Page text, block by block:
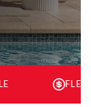
FLEXIBLE